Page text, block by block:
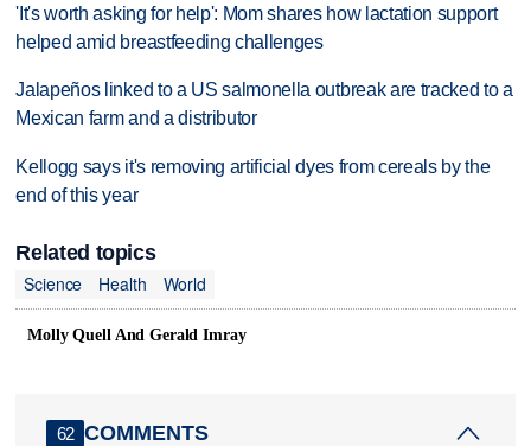
'It's worth asking for help': Mom shares how lactation support
helped amid breastfeeding challenges
Jalapeños linked to a US salmonella outbreak are tracked to a
Mexican farm and a distributor
Kellogg says it's removing artificial dyes from cereals by the
end of this year
Related topics
Science
Health World
Molly Quell And Gerald Imray
62 COMMENTS